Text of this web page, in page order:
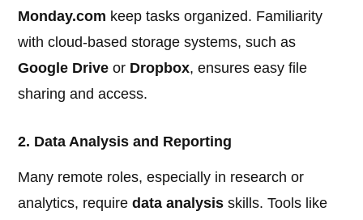
Monday.com keep tasks organized. Familiarity
with cloud-based storage systems, such as
Google Drive or Dropbox, ensures easy file
sharing and access.
2. Data Analysis and Reporting
Many remote roles, especially in research or
analytics, requiredata analysis skills. Tools like